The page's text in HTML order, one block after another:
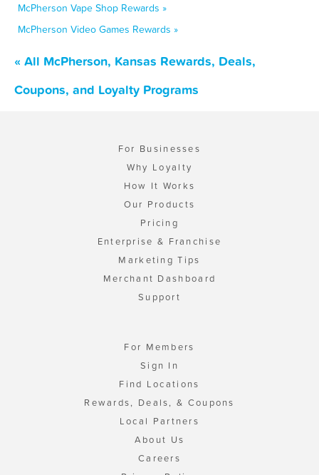
McPherson Vape Shop Rewards »
McPherson Video Games Rewards »
« All McPherson, Kansas Rewards, Deals,
Coupons, and Loyalty Programs
For Businesses
Why Loyalty
How It Works
Our Products
Pricing
Enterprise & Franchise
Marketing Tips
Merchant Dashboard
Support
For Members
Sign In
Find Locations
Rewards, Deals, & Coupons
Local Partners
About Us
Careers